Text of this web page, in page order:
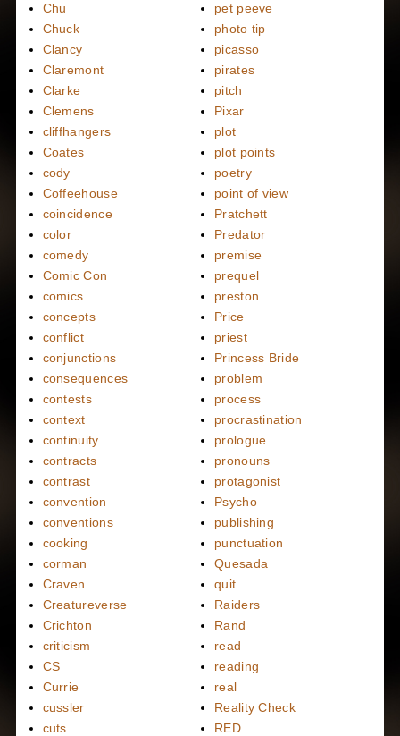
Chu
Chuck
Clancy
Claremont
Clarke
Clemens
cliffhangers
Coates
cody
Coffeehouse
coincidence
color
comedy
Comic Con
comics
concepts
conflict
conjunctions
consequences
contests
context
continuity
contracts
contrast
convention
conventions
cooking
corman
Craven
Creatureverse
Crichton
criticism
CS
Currie
cussler
cuts
pet peeve
photo tip
picasso
pirates
pitch
Pixar
plot
plot points
poetry
point of view
Pratchett
Predator
premise
prequel
preston
Price
priest
Princess Bride
problem
process
procrastination
prologue
pronouns
protagonist
Psycho
publishing
punctuation
Quesada
quit
Raiders
Rand
read
reading
real
Reality Check
RED